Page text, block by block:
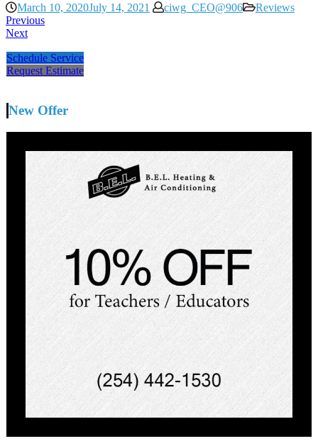
March 10, 2020July 14, 2021 ciwg_CEO@906
Reviews
Previous
Next
Schedule Service
Request Estimate
New Offer